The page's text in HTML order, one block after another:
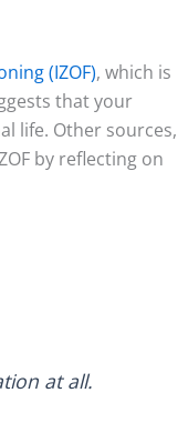
(IZOF), which is
that your
life. Other sources,
by reflecting on
at all.